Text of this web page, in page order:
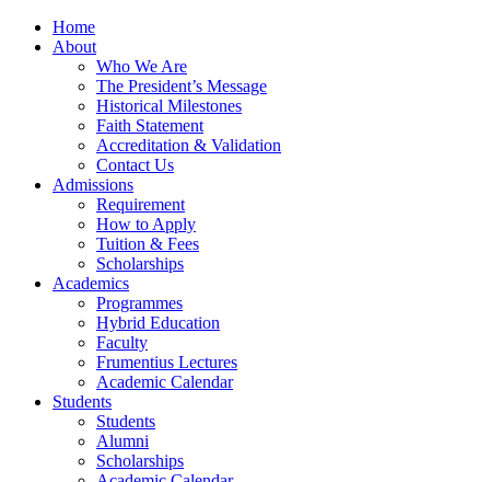
Home
About
Who We Are
The President’s Message
Historical Milestones
Faith Statement
Accreditation & Validation
Contact Us
Admissions
Requirement
How to Apply
Tuition & Fees
Scholarships
Academics
Programmes
Hybrid Education
Faculty
Frumentius Lectures
Academic Calendar
Students
Students
Alumni
Scholarships